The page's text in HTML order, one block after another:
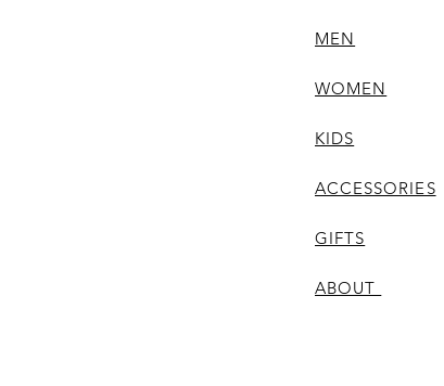
MEN
WOMEN
KIDS
ACCESSORIES
GIFTS
ABOUT